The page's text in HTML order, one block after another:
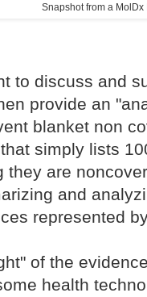
Snapshot from a MolDx
to discuss and
provide an
blanket non
simply lists
they are
and
represented
of the
health